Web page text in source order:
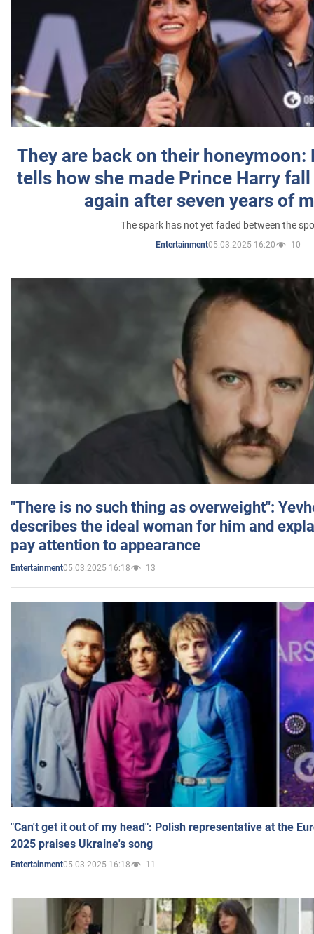
They are back on their honeymoon:
tells how she made Prince Harry
again after seven years of
The spark has not yet faded between the
Entertainment05.03.2025 16:20 10
"There is no such thing as overweight":
describes the ideal woman for him and
pay attention to appearance
Entertainment05.03.2025 16:18 13
"Can't get it out of my head": Polish representative at the
2025 praises Ukraine's song
Entertainment05.03.2025 16:18 11